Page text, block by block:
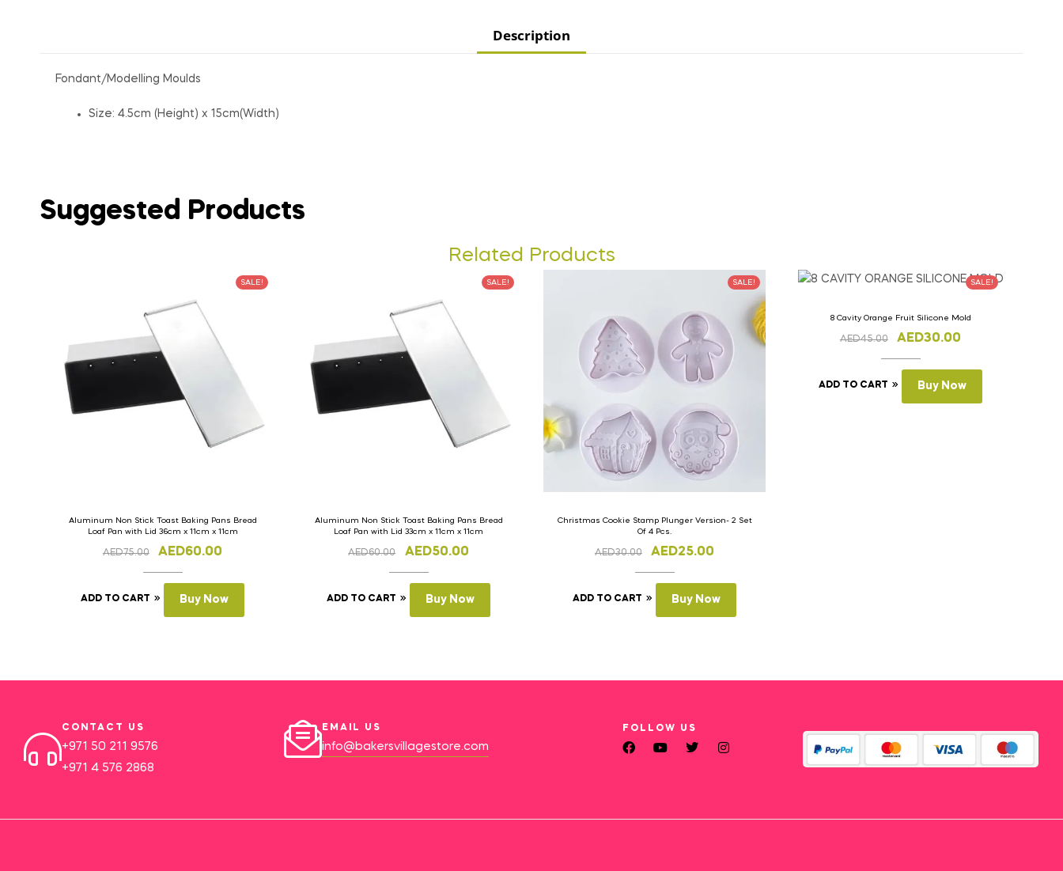
Description
Fondant/Modelling Moulds
Size: 4.5cm (Height) x 15cm(Width)
Suggested Products
Related Products
SALE!
Aluminum Non Stick Toast Baking Pans Bread
Loaf Pan with Lid 36cm x 11cm x 11cm
AED75.00 AED60.00
ADD TO CART Buy Now
SALE!
Aluminum Non Stick Toast Baking Pans Bread
Loaf Pan with Lid 33cm x 11cm x 11cm
AED60.00 AED50.00
ADD TO CART Buy Now
SALE!
Christmas Cookie Stamp Plunger Version- 2 Set
Of 4 Pcs.
AED30.00 AED25.00
ADD TO CART Buy Now
SALE!
8 Cavity Orange Fruit Silicone Mold
AED45.00 AED30.00
ADD TO CART Buy Now
CONTACT US
+971 50 211 9576
+971 4 576 2868
EMAIL US
info@bakersvillagestore.com
FOLLOW US